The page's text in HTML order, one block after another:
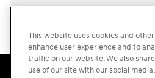
Accessibility Statement Sitemap
This website uses cookies and
enhance user experience and to
traffic on our website. We also
use of our site with our social